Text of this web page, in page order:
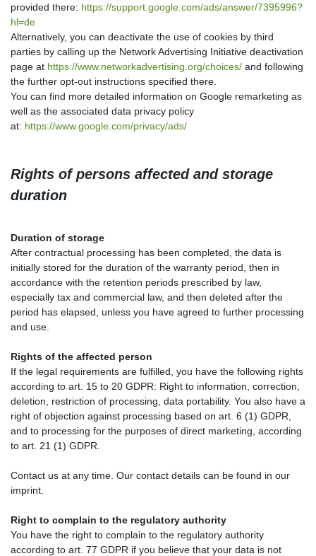
provided there: https://support.google.com/ads/answer/7395996?
hl=de
Alternatively, you can deactivate the use of cookies by third
parties by calling up the Network Advertising Initiative deactivation
page at https://www.networkadvertising.org/choices/ and following
the further opt-out instructions specified there.
You can find more detailed information on Google remarketing as
well as the associated data privacy policy
at: https://www.google.com/privacy/ads/
Rights of persons affected and storage
duration
Duration of storage
After contractual processing has been completed, the data is
initially stored for the duration of the warranty period, then in
accordance with the retention periods prescribed by law,
especially tax and commercial law, and then deleted after the
period has elapsed, unless you have agreed to further processing
and use.
Rights of the affected person
If the legal requirements are fulfilled, you have the following rights
according to art. 15 to 20 GDPR: Right to information, correction,
deletion, restriction of processing, data portability. You also have a
right of objection against processing based on art. 6 (1) GDPR,
and to processing for the purposes of direct marketing, according
to art. 21 (1) GDPR.
Contact us at any time. Our contact details can be found in our
imprint.
Right to complain to the regulatory authority
You have the right to complain to the regulatory authority
according to art. 77 GDPR if you believe that your data is not